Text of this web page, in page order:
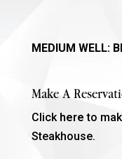
MEDIUM WELL:
Make A
Click here to
Steakhouse.